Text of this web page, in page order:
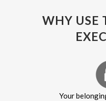
WHY USE
Your